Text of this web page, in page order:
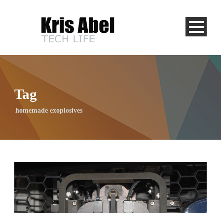
Tag
homemade exoplosives